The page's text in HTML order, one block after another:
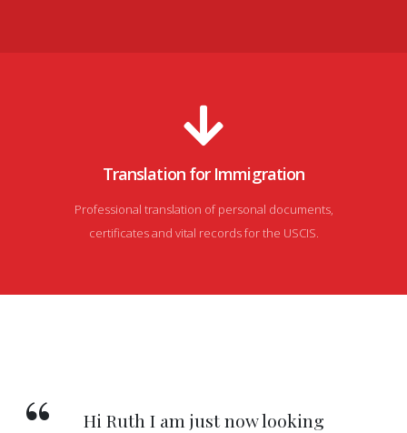
Translation for Immigration
Professional translation of personal documents,
certificates and vital records for the USCIS.
Hi Ruth I am just now looking